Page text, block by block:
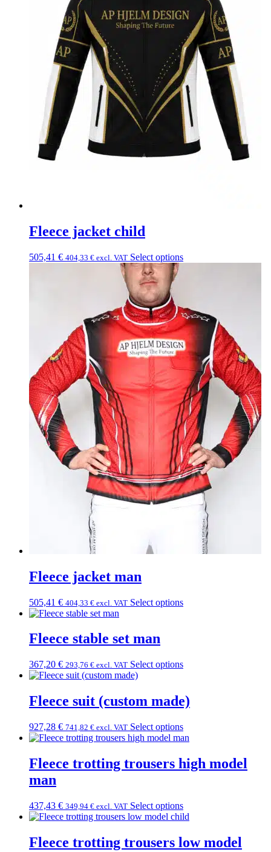
Fleece jacket child
505,41 € 404,33 € excl. VAT Select options
Fleece jacket man
505,41 € 404,33 € excl. VAT Select options
Fleece stable set man
367,20 € 293,76 € excl. VAT Select options
Fleece suit (custom made)
927,28 € 741,82 € excl. VAT Select options
Fleece trotting trousers high model
man
437,43 € 349,94 € excl. VAT Select options
Fleece trotting trousers low model